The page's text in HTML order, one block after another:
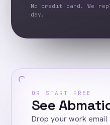
No credit card. We
day.
OR START FREE
See
Drop your work email